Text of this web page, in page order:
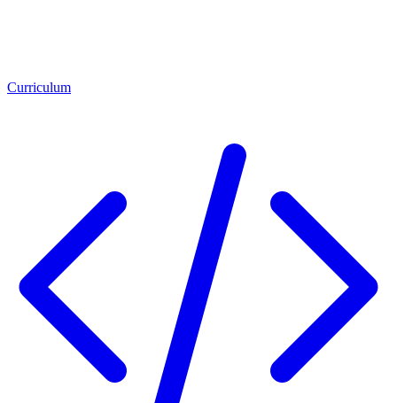
Curriculum